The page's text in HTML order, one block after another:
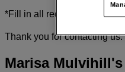
*Fill in all required fields
Thank you for contacting us.
Marisa